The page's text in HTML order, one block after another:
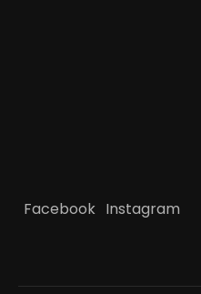
Facebook Instagram